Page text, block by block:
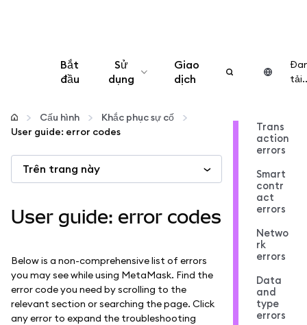
Bắt
đầu
Sử
dụng
Cấu hình
Thêm web3
Đảm bảo an toàn
Giao
dịch
Cấu hình
Khắc phục sự cố
User guide: error codes
Trên trang này
User guide: error codes
Below is a non-comprehensive list of errors
you may see while using MetaMask. Find the
error code you need by scrolling to the
relevant section or searching the page. Click
any error to expand the troubleshooting
Trans
action
errors
Smart
contr
act
errors
Netwo
rk
errors
Data
and
type
errors